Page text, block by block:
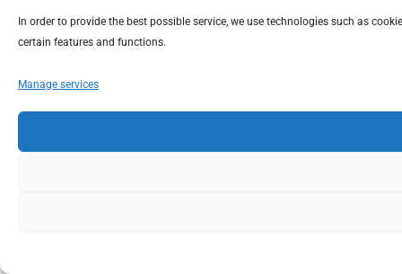
In order to provide the best possible service, we use technologies such as
certain features and functions.
Manage services